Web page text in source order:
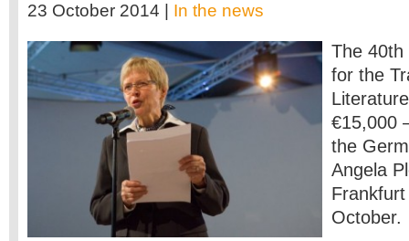
23 October 2014 | In the news
The 40th
for the
€15,000
the
Angela
October.